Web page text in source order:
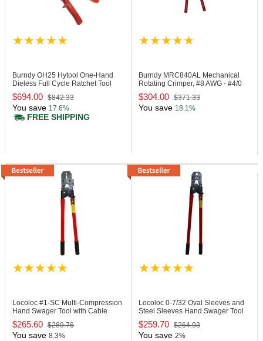
Burndy OH25 Hytool One-Hand
Dieless Full Cycle Ratchet Tool
$694.00 $842.33
You save 17.6%
FREE SHIPPING
Burndy MRC840AL Mechanical
Rotating Crimper, #8 AWG - #4/0
AWG
$304.00 $371.33
You save 18.1%
Locoloc #1-SC Multi-Compression
Hand Swager Tool with Cable
Cutter
$265.60 $289.76
You save 8.3%
Locoloc 0-7/32 Oval Sleeves and
Steel Sleeves Hand Swager Tool
$259.70 $264.93
You save 2%